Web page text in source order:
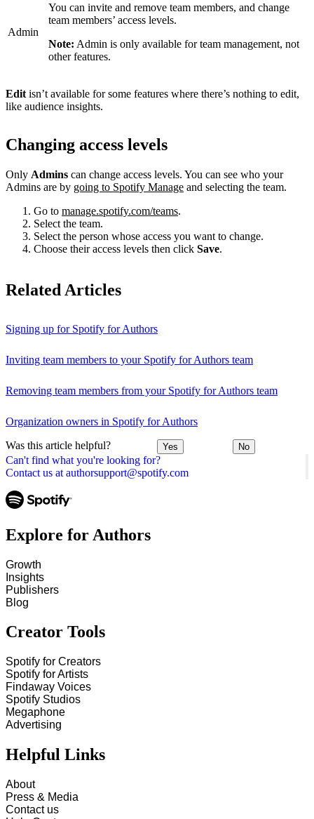
Can't find what you're looking for?
Contact us at authorsupport@spotify.com
Admin
You can invite and remove team members, and change
team members’ access levels.
Note: Admin is only available for team management, not
other features.
Edit isn’t available for some features where there’s nothing to edit,
like audience insights.
Changing access levels
Only Admins can change access levels. You can see who your
Admins are by going to Spotify Manage and selecting the team.
Go to manage.spotify.com/teams.
Select the team.
Select the person whose access you want to change.
Choose their access levels then click Save.
Related Articles
Signing up for Spotify for Authors
Inviting team members to your Spotify for Authors team
Removing team members from your Spotify for Authors team
Organization owners in Spotify for Authors
Was this article helpful? Yes No
Explore for Authors
Growth
Insights
Publishers
Blog
Creator Tools
Spotify for Creators
Spotify for Artists
Findaway Voices
Spotify Studios
Megaphone
Advertising
Helpful Links
About
Press & Media
Contact us